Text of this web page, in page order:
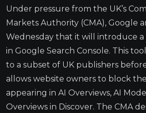
Under pressure from the UK’s
Markets Authority (CMA), Google
Wednesday that it will introduce
in Google Search Console. This
to a subset of UK publishers
allows website owners to block
appearing in AI Overviews, AI
Overviews in Discover. The CMA